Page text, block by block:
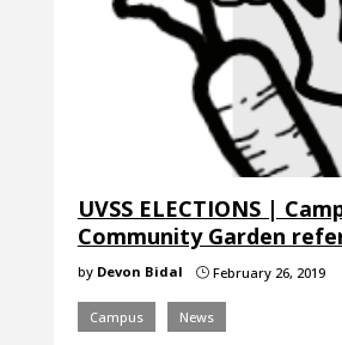
UVSS ELECTIONS |
Community Garden
by Devon Bidal }February 26, 2019
Campus News